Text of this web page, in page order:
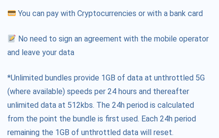
You can pay with Cryptocurrencies or with a bank card
No need to sign an agreement with the mobile operator
and leave your data
*Unlimited bundles provide 1GB of data at unthrottled 5G
(where available) speeds per 24 hours and thereafter
unlimited data at 512kbs. The 24h period is calculated
from the point the bundle is first used. Each 24h period
remaining the 1GB of unthrottled data will reset.